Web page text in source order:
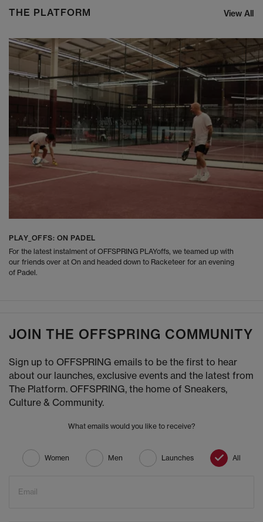
THE PLATFORM View All
PLAY_OFFS: ON PADEL
For the latest instalment of OFFSPRING PLAYoffs, we teamed up with
our friends over at On and headed down to Racketeer for an evening
of Padel.
JOIN THE OFFSPRING COMMUNITY
Sign up to OFFSPRING emails to be the first to hear
about our launches, exclusive events and the latest from
The Platform. OFFSPRING, the home of Sneakers,
Culture & Community.
What emails would you like to receive?
Women Men Launches All
Email